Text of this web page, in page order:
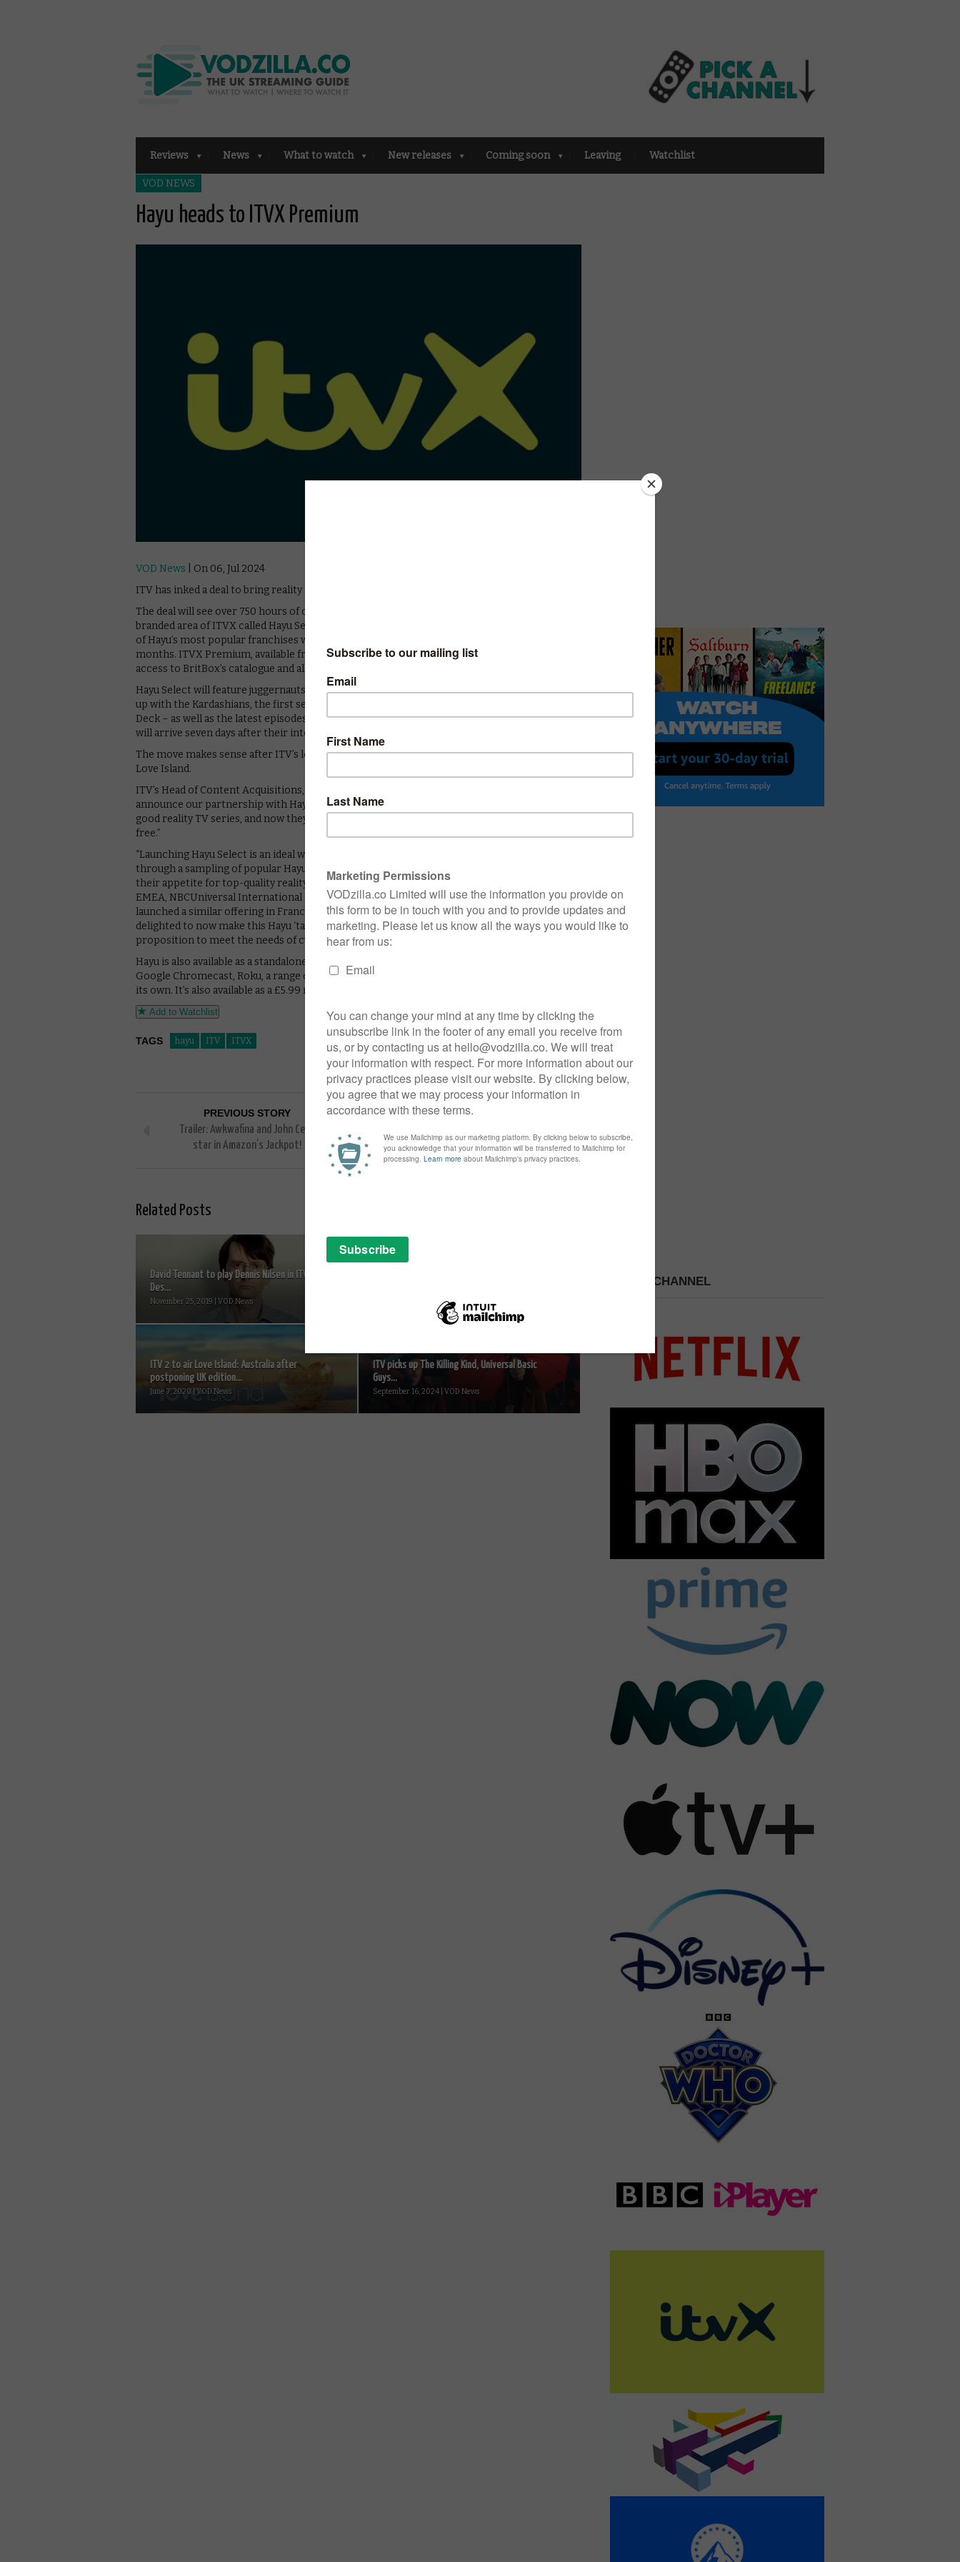
Reviews News What to watch New releases Coming soon Leaving Watchlist
VOD NEWS
Hayu heads to ITVX Premium
VOD News | On 06, Jul 2024
ITV has inked a deal to bring reality TV series Hayu to ITVX Premium.
The deal will see over 750 hours of content added to the subscription tier of ITVX in a
branded area of ITVX called Hayu Select, which is expected to launch later this summer. Many
of Hayu’s most popular franchises will be available with content added to the service every six
months. ITVX Premium, available from £5.99 per month, also provides subscribers with
access to BritBox’s catalogue and all of ITVX’s wide range of content ad-free.
Hayu Select will feature juggernauts of the reality genre including Seasons 8 to 10 of Keeping
up with the Kardashians, the first season of The Real Housewives of Melbourne and Below
Deck – as well as the latest episodes of series including Top Chef and Summer House, which
will arrive seven days after their international broadcast.
The move makes sense after ITV’s long-running success with reality dating shows such as
Love Island.
ITV’s Head of Content Acquisitions, Sasha Breslau commented: “We are very proud to
announce our partnership with Hayu. We know many of our users love nothing more than a
good reality TV series, and now they can browse some of the best and latest episodes ad-
free.”
“Launching Hayu Select is an ideal way to provide ITVX Premium customers with added value
through a sampling of popular Hayu content – at no extra cost – while helping to satiate
their appetite for top-quality reality content,” commented Bobby Birk, SVP, Commercial,
EMEA, NBCUniversal International Networks & Direct-to-Consumer. “Having already
launched a similar offering in France, the Netherlands, Finland, Norway, Sweden, we are
delighted to now make this Hayu ‘taster” available in the UK as we evolve our Hayu
proposition to meet the needs of customers.”
Hayu is also available as a standalone app on iOS, Android and devices, as well as Apple TV,
Google Chromecast, Roku, a range of smart TVs and Sky. It currently costs £4.99 a month on
its own. It’s also available as a £5.99 monthly membership on NOW.
Add to Watchlist
TAGS hayu ITV ITVX
PREVIOUS STORY
Trailer: Awkwafina and John Cena
star in Amazon’s Jackpot!
NEXT STORY
thrilling solo outing
Related Posts
David Tennant to play Dennis Nilsen in ITV’s
Des...
November 25, 2019 | VOD News October 21, 2021 | VOD News
ITV 2 to air Love Island: Australia after
postponing UK edition...
June 7, 2020 | VOD News
ITV picks up The Killing Kind, Universal Basic
Guys...
September 16, 2024 | VOD News
PICK A CHANNEL